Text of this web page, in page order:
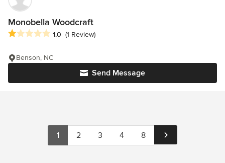
Monobella Woodcraft
Average rating: 1 out of 5 stars
1.0 (1 Review)
Send Message
Benson, NC
1 2 3 4 8